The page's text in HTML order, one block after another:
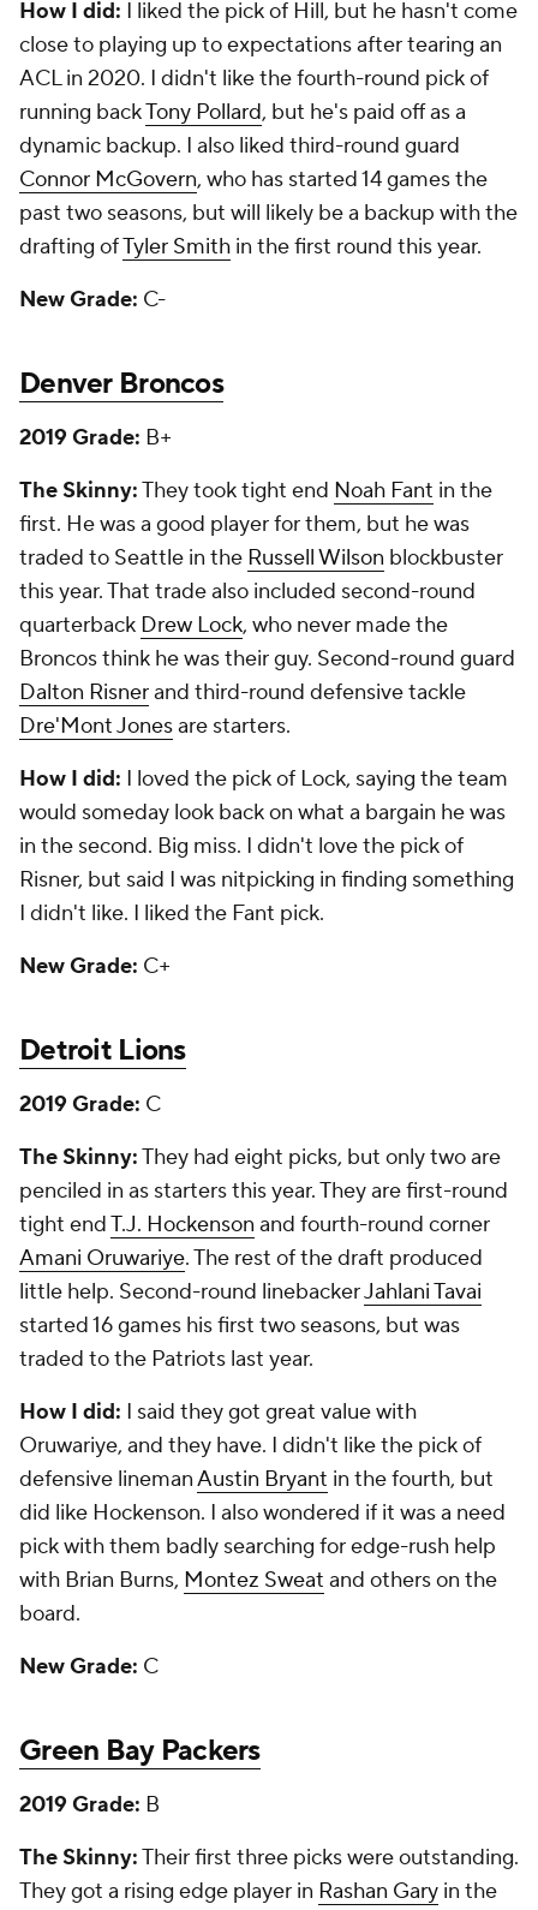
How I did: I liked the pick of Hill, but he hasn't come
close to playing up to expectations after tearing an
ACL in 2020. I didn't like the fourth-round pick of
running backTony Pollard, but he's paid off as a
dynamic backup. I also liked third-round guard
Connor McGovern, who has started 14 games the
past two seasons, but will likely be a backup with the
drafting ofTyler Smith in the first round this year.
New Grade: C-
Denver Broncos
2019 Grade: B+
The Skinny:They took tight end Noah Fant in the
first. He was a good player for them, but he was
traded to Seattle in the Russell Wilson blockbuster
this year. That trade also included second-round
quarterback Drew Lock, who never made the
Broncos think he was their guy. Second-round guard
Dalton Risnerand third-round defensive tackle
Dre'Mont Jonesare starters.
How I did: I loved the pick of Lock, saying the team
would someday look back on what a bargain he was
in the second. Big miss. I didn't love the pick of
Risner, but said I was nitpicking in finding something
I didn't like. I liked the Fant pick.
New Grade: C+
Detroit Lions
2019 Grade: C
The Skinny:They had eight picks, but only two are
penciled in as starters this year. They are first-round
tight endT.J. Hockenson and fourth-round corner
Amani Oruwariye. The rest of the draft produced
little help. Second-round linebackerJahlani Tavai
started 16 games his first two seasons, but was
traded to the Patriots last year.
How I did: I said they got great value with
Oruwariye, and they have. I didn't like the pick of
defensive linemanAustin Bryant in the fourth, but
did like Hockenson. I also wondered if it was a need
pick with them badly searching for edge-rush help
with Brian Burns, Montez Sweat and others on the
board.
New Grade: C
Green Bay Packers
2019 Grade: B
The Skinny:Their first three picks were outstanding.
They got a rising edge player in Rashan Gary in the